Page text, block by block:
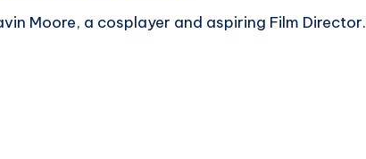
Moore, a cosplayer and aspiring Film Director.